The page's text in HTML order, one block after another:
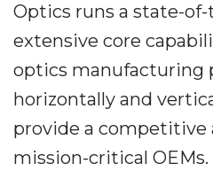
Optics runs a state-
extensive core
optics manufacturing
horizontally and
provide a competitive
mission-critical